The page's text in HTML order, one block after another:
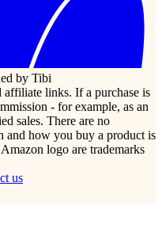
by Tibi
links. If a purchase is
- for example, as an
sales. There are no
and how you buy a product is
logo are trademarks
us